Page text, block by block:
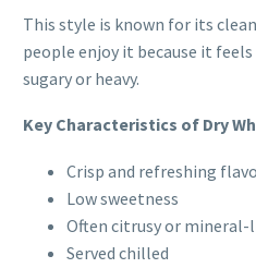
This style is known for its
people enjoy it because it
sugary or heavy.
Key Characteristics of Dry
Crisp and refreshing
Low sweetness
Often citrusy or mineral-
Served chilled